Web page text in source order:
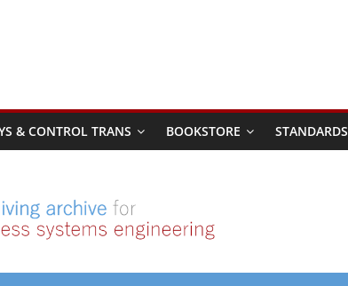
& CONTROL TRANS BOOKSTORE STANDARDS